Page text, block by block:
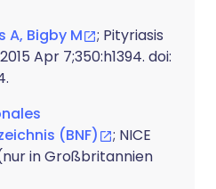
A, Bigby M
; Pityriasis
Apr 7;350:h1394. doi:
(BNF)
; NICE
in Großbritannien